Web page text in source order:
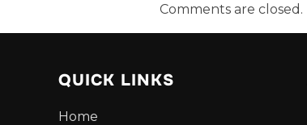
Comments are closed.
QUICK LINKS
Home